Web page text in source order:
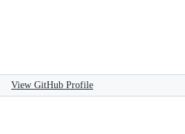
View GitHub Profile